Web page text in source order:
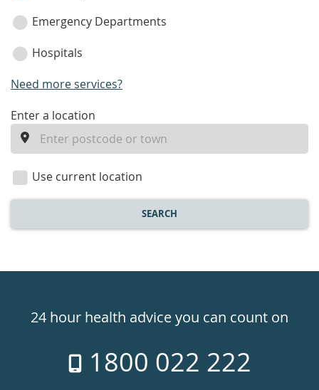
Emergency Departments
Hospitals
Need more services?
enter
location
Enter a location
Use current location
SEARCH
24hr24 hour health advice you can count on
1800 022 222